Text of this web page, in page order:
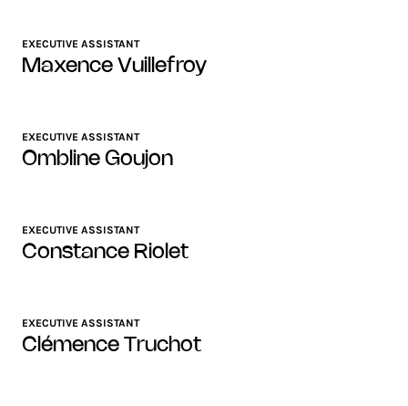
EXECUTIVE ASSISTANT
Maxence Vuillefroy
EXECUTIVE ASSISTANT
Ombline Goujon
EXECUTIVE ASSISTANT
Constance Riolet
EXECUTIVE ASSISTANT
Clémence Truchot